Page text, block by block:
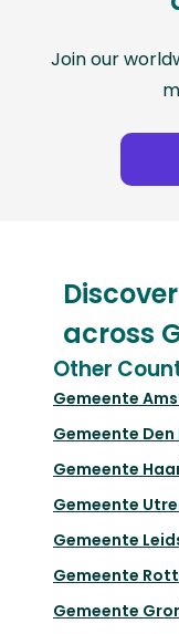
Join our
across
Other
Gemeente
Gemeente Den
Gemeente
Gemeente
Gemeente
Gemeente
Gemeente